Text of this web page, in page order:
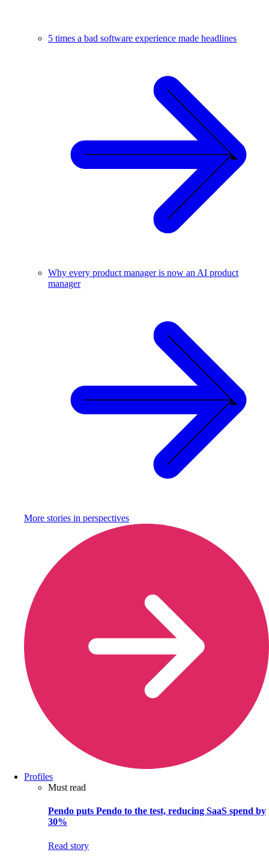
5 times a bad software experience made headlines
Why every product manager is now an AI product
manager
More stories in perspectives
Profiles
Must read
Pendo puts Pendo to the test, reducing SaaS spend by
30%
Read story